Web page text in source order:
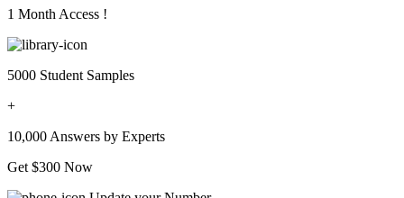
1 Month Access !
5000 Student Samples
+
10,000 Answers by Experts
Get $300 Now